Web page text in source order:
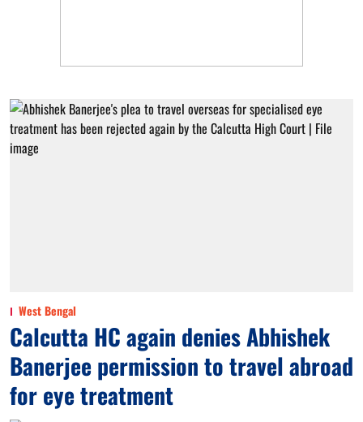
West Bengal
Calcutta HC again denies Abhishek
Banerjee permission to travel abroad
for eye treatment